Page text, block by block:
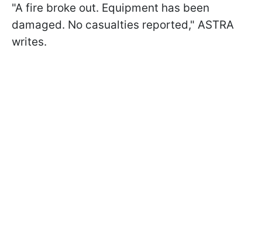
"A fire broke out. Equipment has been
damaged. No casualties reported," ASTRA
writes.